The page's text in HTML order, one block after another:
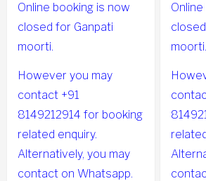
Online booking is now
closed for Ganpati
moorti.
However you may
contact +91
8149212914 for booking
related enquiry.
Alternatively, you may
contact on Whatsapp.
moorti.